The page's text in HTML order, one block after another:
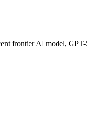
frontier AI model,